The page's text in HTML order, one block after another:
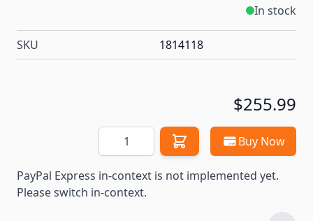
In stock
SKU 1814118
$255.99
Quantity Buy Now
PayPal Express in-context is not implemented yet.
Please switch in-context.